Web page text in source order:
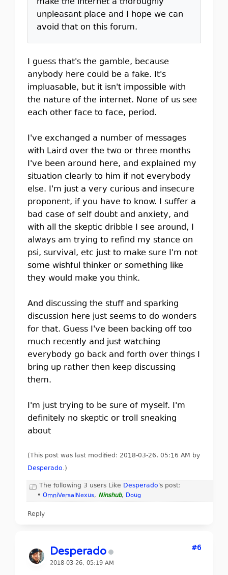
unpleasant place and I hope we can
avoid that on this forum.
I guess that's the gamble, because
anybody here could be a fake. It's
impluasable, but it isn't impossible with
the nature of the internet. None of us see
each other face to face, period.
I've exchanged a number of messages
with Laird over the two or three months
I've been around here, and explained my
situation clearly to him if not everybody
else. I'm just a very curious and insecure
proponent, if you have to know. I suffer a
bad case of self doubt and anxiety, and
with all the skeptic dribble I see around, I
always am trying to refind my stance on
psi, survival, etc just to make sure I'm not
some wishful thinker or something like
they would make you think.
And discussing the stuff and sparking
discussion here just seems to do wonders
for that. Guess I've been backing off too
much recently and just watching
everybody go back and forth over things I
bring up rather then keep discussing
them.
I'm just trying to be sure of myself. I'm
definitely no skeptic or troll sneaking
about
(This post was last modified: 2018-03-26, 05:16 AM by
Desperado.)
The following 3 users Like Desperado's post:
• OmniVersalNexus, Ninshub, Doug
Reply
Desperado
2018-03-26, 05:19 AM
#6